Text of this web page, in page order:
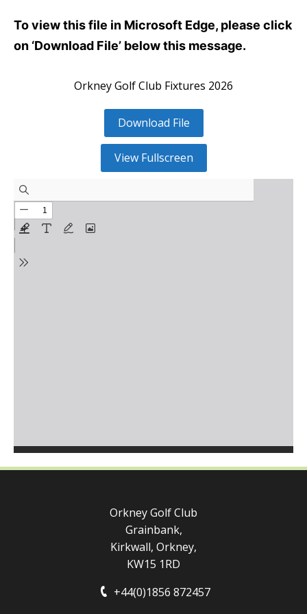
To view this file in Microsoft Edge, please click
on ‘Download File’ below this message.
Orkney Golf Club Fixtures 2026
Download File
View Fullscreen
Orkney Golf Club
Grainbank,
Kirkwall, Orkney,
KW15 1RD
+44(0)1856 872457